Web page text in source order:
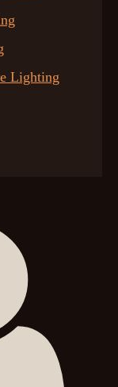
Lighting